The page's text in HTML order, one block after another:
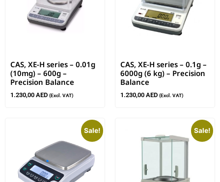
CAS, XE-H series – 0.01g
(10mg) – 600g –
Precision Balance
1.230,00 AED (Excl. VAT)
CAS, XE-H series – 0.1g –
6000g (6 kg) – Precision
Balance
1.230,00 AED (Excl. VAT)
Sale! Sale!